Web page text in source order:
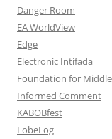
Danger Room
EA WorldView
Edge
Electronic Intifada
Foundation for Middle
Informed Comment
KABOBfest
LobeLog